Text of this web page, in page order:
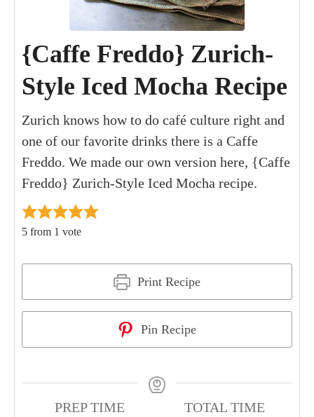
{Caffe Freddo} Zurich-
Style Iced Mocha Recipe
Zurich knows how to do café culture right and
one of our favorite drinks there is a Caffe
Freddo. We made our own version here, {Caffe
Freddo} Zurich-Style Iced Mocha recipe.
5 from 1 vote
Print Recipe
Pin Recipe
PREP TIME
TOTAL TIME